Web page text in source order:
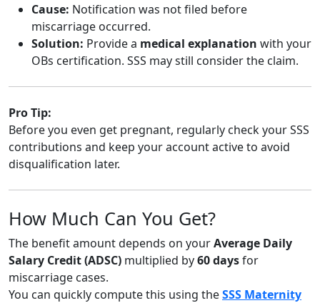
Cause: Notification was not filed before
miscarriage occurred.
Solution: Provide a medical explanation with your
OBs certification. SSS may still consider the claim.
Pro Tip:
Before you even get pregnant, regularly check your SSS
contributions and keep your account active to avoid
disqualification later.
How Much Can You Get?
The benefit amount depends on yourAverage Daily
Salary Credit (ADSC) multiplied by60 daysfor
miscarriage cases.
You can quickly compute this using theSSS Maternity